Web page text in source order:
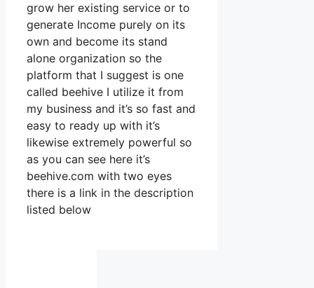
grow her existing service or to
generate Income purely on its
own and become its stand
alone organization so the
platform that I suggest is one
called beehive I utilize it from
my business and it’s so fast and
easy to ready up with it’s
likewise extremely powerful so
as you can see here it’s
beehive.com with two eyes
there is a link in the description
listed below